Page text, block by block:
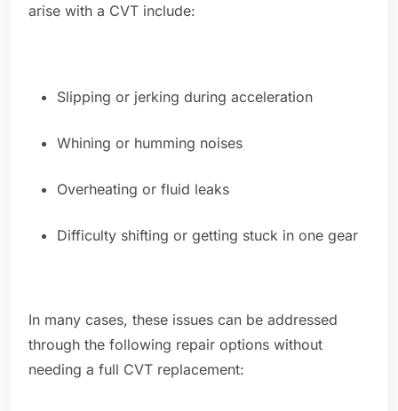
arise with a CVT include:
Slipping or jerking during acceleration
Whining or humming noises
Overheating or fluid leaks
Difficulty shifting or getting stuck in one gear
In many cases, these issues can be addressed
through the following repair options without
needing a full CVT replacement: